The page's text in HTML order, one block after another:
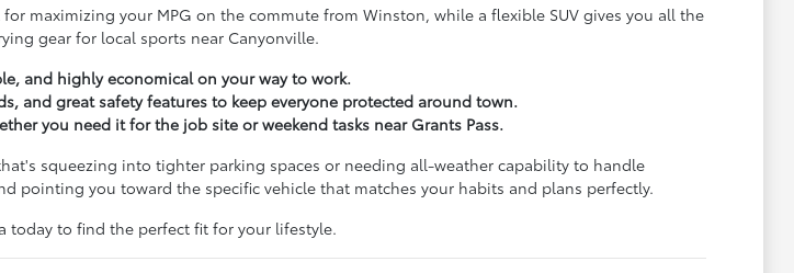
maximizing your MPG on the commute from Winston, while a flexible SUV gives you all the
gear for local sports near Canyonville.
and highly economical on your way to work.
and great safety features to keep everyone protected around town.
you need it for the job site or weekend tasks near Grants Pass.
squeezing into tighter parking spaces or needing all-weather capability to handle
pointing you toward the specific vehicle that matches your habits and plans perfectly.
today to find the perfect fit for your lifestyle.